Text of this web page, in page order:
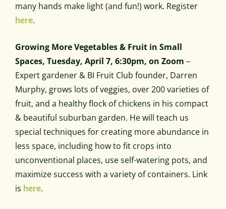
many hands make light (and fun!) work. Register
here.
Growing More Vegetables & Fruit in Small
Spaces, Tuesday, April 7, 6:30pm, on Zoom –
Expert gardener & BI Fruit Club founder, Darren
Murphy, grows lots of veggies, over 200 varieties of
fruit, and a healthy flock of chickens in his compact
& beautiful suburban garden. He will teach us
special techniques for creating more abundance in
less space, including how to fit crops into
unconventional places, use self-watering pots, and
maximize success with a variety of containers. Link
is here.